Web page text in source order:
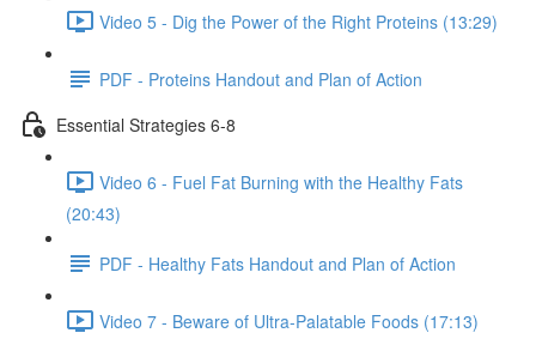
Video 5 - Dig the Power of the Right Proteins (13:29)
PDF - Proteins Handout and Plan of Action
Essential Strategies 6-8
Video 6 - Fuel Fat Burning with the Healthy Fats
(20:43)
PDF - Healthy Fats Handout and Plan of Action
Video 7 - Beware of Ultra-Palatable Foods (17:13)